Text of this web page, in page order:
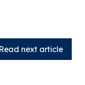
Read next article